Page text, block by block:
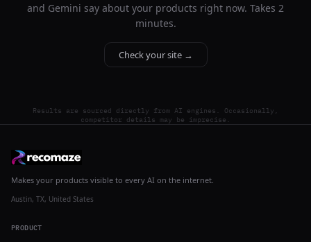
and Gemini say about your products right now. Takes 2
minutes.
Check your site →
Results are sourced directly from AI engines. Occasionally,
competitor details may be imprecise.
Makes your products visible to every AI on the internet.
Austin, TX, United States
PRODUCT